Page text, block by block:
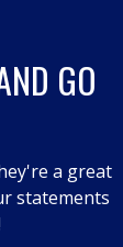
GO
a great
statements